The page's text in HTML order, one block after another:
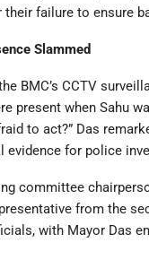
their failure to ensure
Slammed
BMC’s CCTV
present when Sahu
to act?” Das
for police
committee
from the
with Mayor Das